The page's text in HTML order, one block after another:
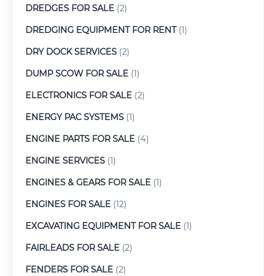
DREDGES FOR SALE (2)
DREDGING EQUIPMENT FOR RENT(1)
DRY DOCK SERVICES (2)
DUMP SCOW FOR SALE (1)
ELECTRONICS FOR SALE (2)
ENERGY PAC SYSTEMS (1)
ENGINE PARTS FOR SALE (4)
ENGINE SERVICES (1)
ENGINES & GEARS FOR SALE (1)
ENGINES FOR SALE (12)
EXCAVATING EQUIPMENT FOR SALE (1)
FAIRLEADS FOR SALE (2)
FENDERS FOR SALE (2)